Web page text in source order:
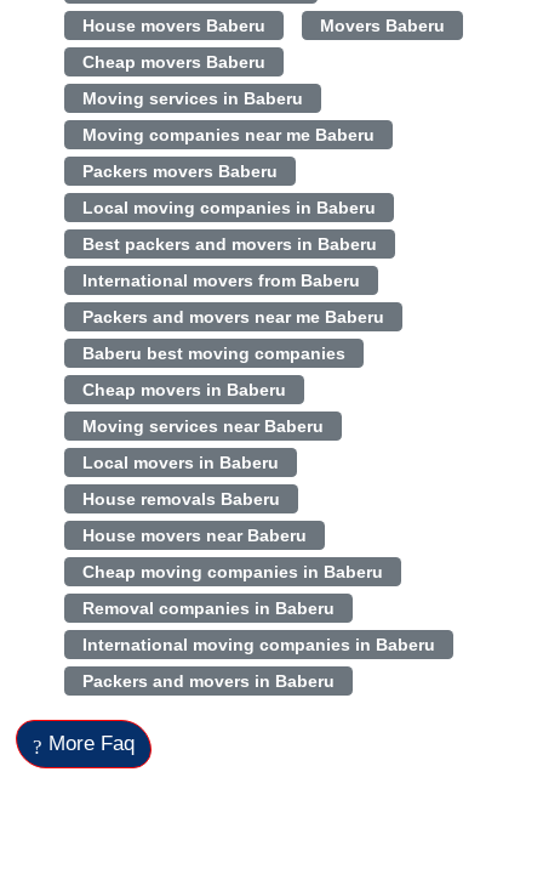
House movers Baberu
Movers Baberu
Cheap movers Baberu
Moving services in Baberu
Moving companies near me Baberu
Packers movers Baberu
Local moving companies in Baberu
Best packers and movers in Baberu
International movers from Baberu
Packers and movers near me Baberu
Baberu best moving companies
Cheap movers in Baberu
Moving services near Baberu
Local movers in Baberu
House removals Baberu
House movers near Baberu
Cheap moving companies in Baberu
Removal companies in Baberu
International moving companies in Baberu
Packers and movers in Baberu
More Faq